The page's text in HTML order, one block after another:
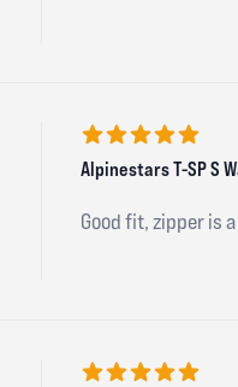
5 out of 5 stars
Alpinestars T-SP S
Good fit, zipper is